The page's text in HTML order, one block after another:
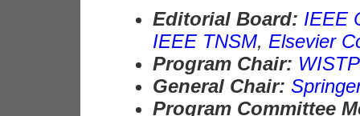
Editorial Board: IEEE
IEEE TNSM, Elsevier
Program Chair:
General Chair:
Program Committee